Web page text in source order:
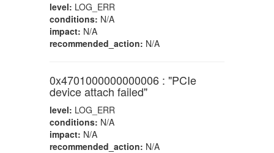
level: LOG_ERR
conditions: N/A
impact: N/A
recommended_action: N/A
0x4701000000000006 : "PCIe
device attach failed"
level: LOG_ERR
conditions: N/A
impact: N/A
recommended_action: N/A